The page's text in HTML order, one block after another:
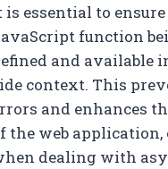
is essential to
function
and available
context. This
and enhances
the web
dealing with